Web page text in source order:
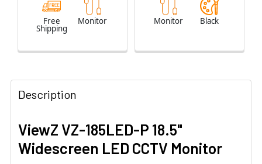
Free
Shipping
Monitor Monitor Black
Description
ViewZ VZ-185LED-P 18.5"
Widescreen LED CCTV Monitor